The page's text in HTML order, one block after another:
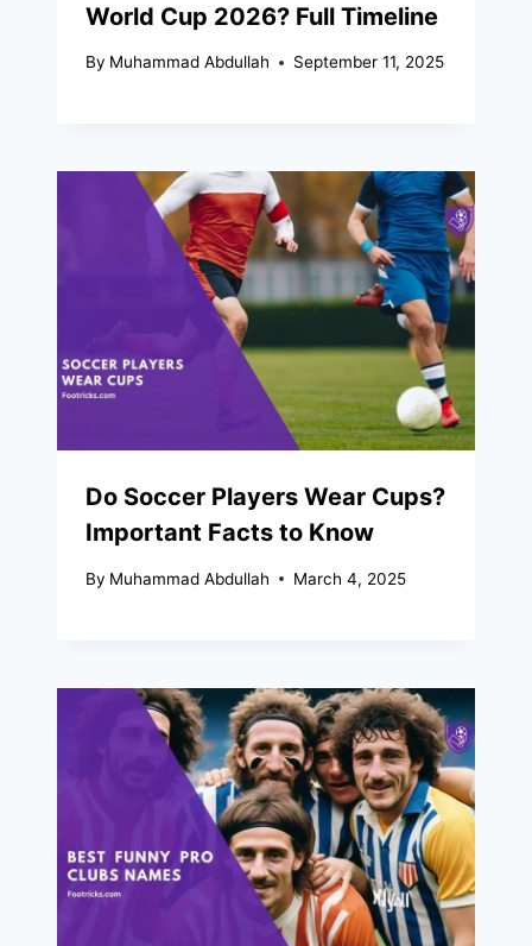
World Cup 2026? Full Timeline
By Muhammad Abdullah September 11, 2025
Do Soccer Players Wear Cups?
Important Facts to Know
By Muhammad Abdullah March 4, 2025